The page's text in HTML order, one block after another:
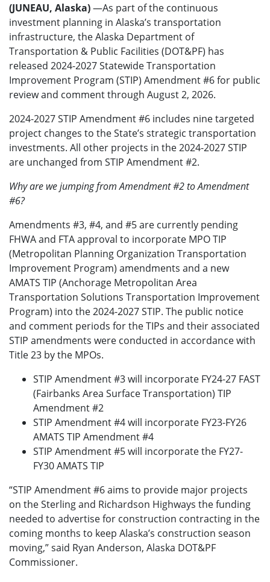
(JUNEAU, Alaska)—As part of the continuous
investment planning in Alaska’s transportation
infrastructure, the Alaska Department of
Transportation & Public Facilities (DOT&PF) has
released 2024-2027 Statewide Transportation
Improvement Program (STIP) Amendment #6 for public
review and comment through August 2, 2026.
2024-2027 STIP Amendment #6 includes nine targeted
project changes to the State’s strategic transportation
investments. All other projects in the 2024-2027 STIP
are unchanged from STIP Amendment #2.
Why are we jumping from Amendment #2 to Amendment
#6?
Amendments #3, #4, and #5 are currently pending
FHWA and FTA approval to incorporate MPO TIP
(Metropolitan Planning Organization Transportation
Improvement Program) amendments and a new
AMATS TIP (Anchorage Metropolitan Area
Transportation Solutions Transportation Improvement
Program) into the 2024-2027 STIP. The public notice
and comment periods for the TIPs and their associated
STIP amendments were conducted in accordance with
Title 23 by the MPOs.
STIP Amendment #3 will incorporate FY24-27 FAST
(Fairbanks Area Surface Transportation) TIP
Amendment #2
STIP Amendment #4 will incorporate FY23-FY26
AMATS TIP Amendment #4
STIP Amendment #5 will incorporate the FY27-
FY30 AMATS TIP
“STIP Amendment #6 aims to provide major projects
on the Sterling and Richardson Highways the funding
needed to advertise for construction contracting in the
coming months to keep Alaska’s construction season
moving,” said Ryan Anderson, Alaska DOT&PF
Commissioner.